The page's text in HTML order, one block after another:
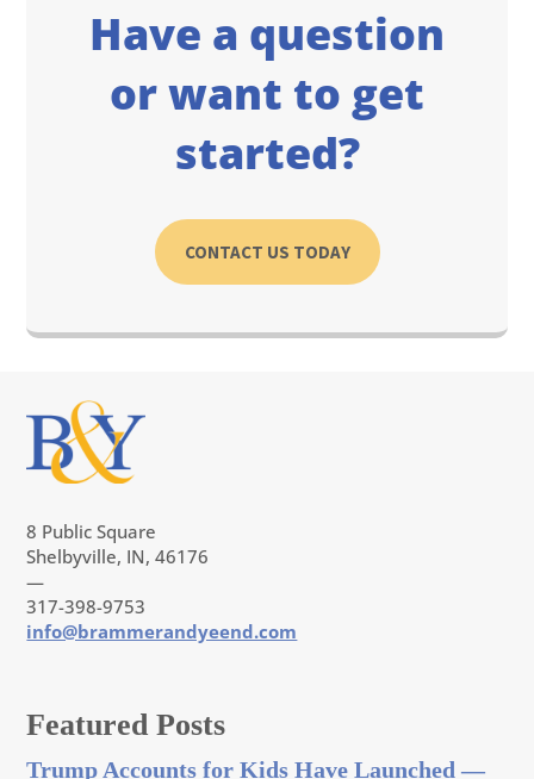
Have a question
or want to get
started?
CONTACT US TODAY
8 Public Square
Shelbyville, IN, 46176
—
317-398-9753
info@brammerandyeend.com
Featured Posts
Trump Accounts for Kids Have Launched —